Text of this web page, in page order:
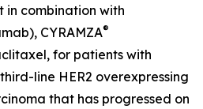
combination with
CYRAMZA®
for patients with
line HER2 overexpressing
that has progressed on